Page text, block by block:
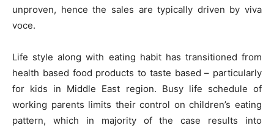
unproven, hence the sales are typically driven by viva
voce.
Life style along with eating habit has transitioned from
health based food products to taste based – particularly
for kids in Middle East region. Busy life schedule of
working parents limits their control on children’s eating
pattern, which in majority of the case results into